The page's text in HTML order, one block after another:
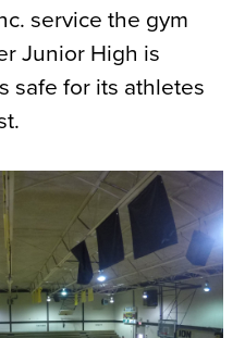
service the gym
Junior High is
safe for its athletes